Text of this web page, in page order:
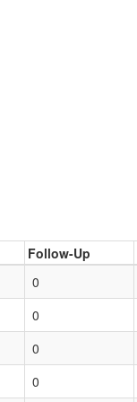
Follow-Up
0
0
0
0